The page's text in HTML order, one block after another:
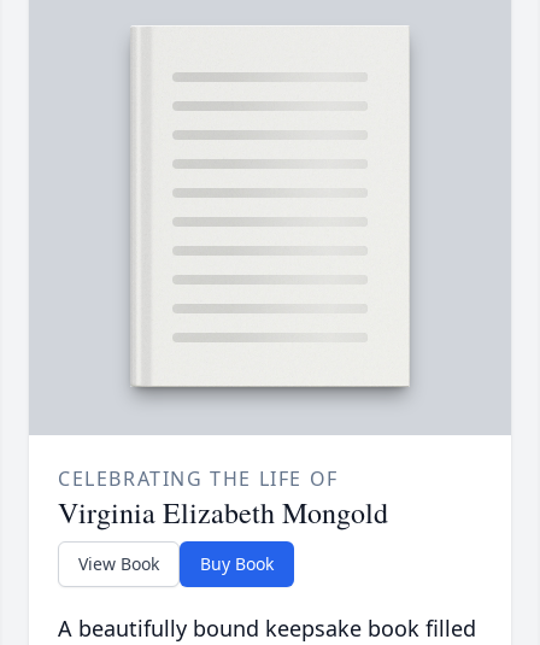
CELEBRATING THE LIFE OF
Virginia Elizabeth Mongold
View Book Buy Book
A beautifully bound keepsake book filled